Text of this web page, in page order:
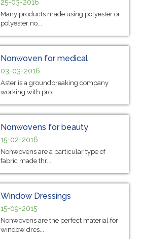
25-03-2016
Many products made using polyester or
polyester no...
Nonwoven for medical
03-03-2016
Aster is a groundbreaking company
working with pro...
Nonwovens for beauty
15-02-2016
Nonwovens are a particular type of
fabric made thr...
Window Dressings
15-09-2015
Nonwovens are the perfect material for
window dres...